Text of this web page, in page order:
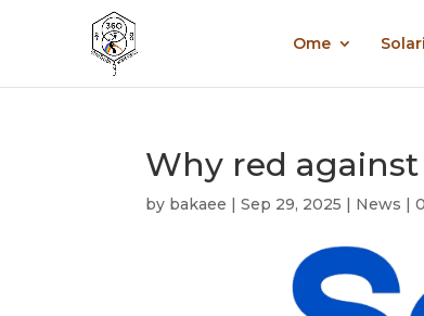
Ome
Why red
by bakaee |Sep 29, 2025 | News |